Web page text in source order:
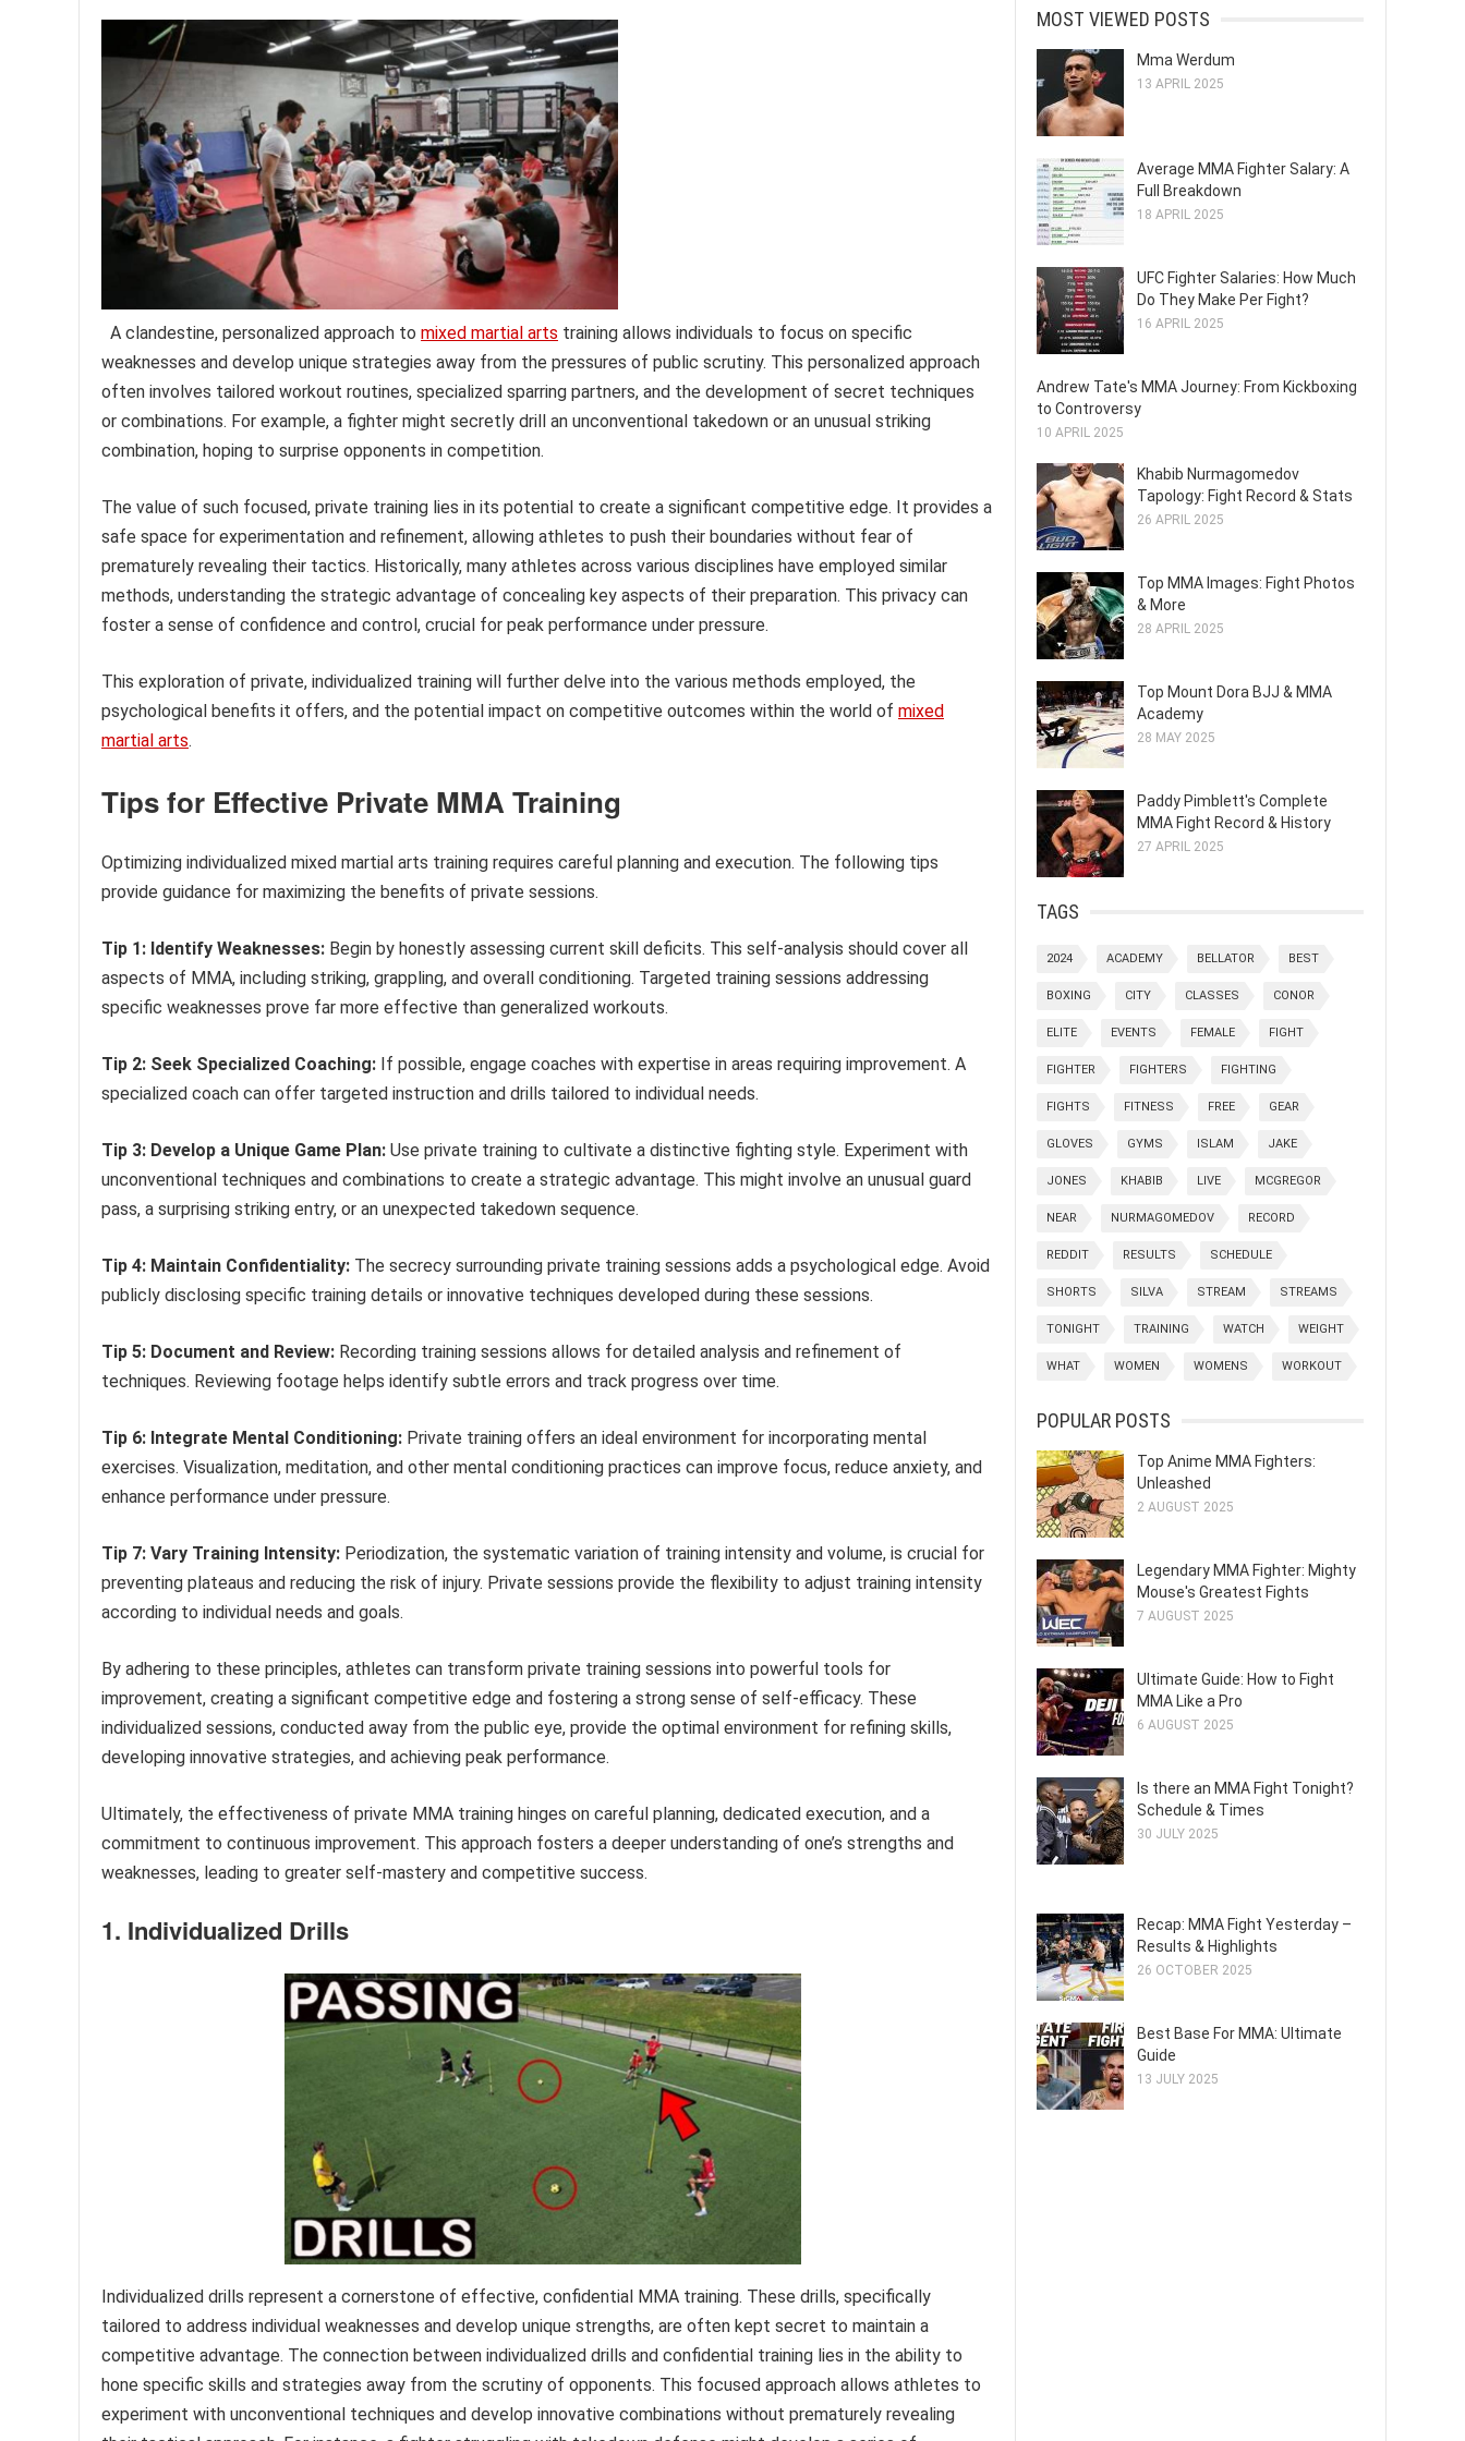
A clandestine, personalized approach to mixed martial arts training allows individuals to focus on specific
weaknesses and develop unique strategies away from the pressures of public scrutiny. This personalized approach
often involves tailored workout routines, specialized sparring partners, and the development of secret techniques
or combinations. For example, a fighter might secretly drill an unconventional takedown or an unusual striking
combination, hoping to surprise opponents in competition.
The value of such focused, private training lies in its potential to create a significant competitive edge. It provides a
safe space for experimentation and refinement, allowing athletes to push their boundaries without fear of
prematurely revealing their tactics. Historically, many athletes across various disciplines have employed similar
methods, understanding the strategic advantage of concealing key aspects of their preparation. This privacy can
foster a sense of confidence and control, crucial for peak performance under pressure.
This exploration of private, individualized training will further delve into the various methods employed, the
psychological benefits it offers, and the potential impact on competitive outcomes within the world of mixed
martial arts.
Tips for Effective Private MMA Training
Optimizing individualized mixed martial arts training requires careful planning and execution. The following tips
provide guidance for maximizing the benefits of private sessions.
Tip 1: Identify Weaknesses: Begin by honestly assessing current skill deficits. This self-analysis should cover all
aspects of MMA, including striking, grappling, and overall conditioning. Targeted training sessions addressing
specific weaknesses prove far more effective than generalized workouts.
Tip 2: Seek Specialized Coaching: If possible, engage coaches with expertise in areas requiring improvement. A
specialized coach can offer targeted instruction and drills tailored to individual needs.
Tip 3: Develop a Unique Game Plan: Use private training to cultivate a distinctive fighting style. Experiment with
unconventional techniques and combinations to create a strategic advantage. This might involve an unusual guard
pass, a surprising striking entry, or an unexpected takedown sequence.
Tip 4: Maintain Confidentiality: The secrecy surrounding private training sessions adds a psychological edge. Avoid
publicly disclosing specific training details or innovative techniques developed during these sessions.
Tip 5: Document and Review: Recording training sessions allows for detailed analysis and refinement of
techniques. Reviewing footage helps identify subtle errors and track progress over time.
Tip 6: Integrate Mental Conditioning: Private training offers an ideal environment for incorporating mental
exercises. Visualization, meditation, and other mental conditioning practices can improve focus, reduce anxiety, and
enhance performance under pressure.
Tip 7: Vary Training Intensity: Periodization, the systematic variation of training intensity and volume, is crucial for
preventing plateaus and reducing the risk of injury. Private sessions provide the flexibility to adjust training intensity
according to individual needs and goals.
By adhering to these principles, athletes can transform private training sessions into powerful tools for
improvement, creating a significant competitive edge and fostering a strong sense of self-efficacy. These
individualized sessions, conducted away from the public eye, provide the optimal environment for refining skills,
developing innovative strategies, and achieving peak performance.
Ultimately, the effectiveness of private MMA training hinges on careful planning, dedicated execution, and a
commitment to continuous improvement. This approach fosters a deeper understanding of one’s strengths and
weaknesses, leading to greater self-mastery and competitive success.
1. Individualized Drills
Individualized drills represent a cornerstone of effective, confidential MMA training. These drills, specifically
tailored to address individual weaknesses and develop unique strengths, are often kept secret to maintain a
competitive advantage. The connection between individualized drills and confidential training lies in the ability to
hone specific skills and strategies away from the scrutiny of opponents. This focused approach allows athletes to
experiment with unconventional techniques and develop innovative combinations without prematurely revealing
MOST VIEWED POSTS
Mma Werdum
13 APRIL 2025
Average MMA Fighter Salary: A
Full Breakdown
18 APRIL 2025
UFC Fighter Salaries: How Much
Do They Make Per Fight?
16 APRIL 2025
Andrew Tate's MMA Journey: From Kickboxing
to Controversy
10 APRIL 2025
Khabib Nurmagomedov
Tapology: Fight Record & Stats
26 APRIL 2025
Top MMA Images: Fight Photos
& More
28 APRIL 2025
Top Mount Dora BJJ & MMA
Academy
28 MAY 2025
Paddy Pimblett's Complete
MMA Fight Record & History
27 APRIL 2025
TAGS
2024 ACADEMY BELLATOR BEST
BOXING CITY CLASSES CONOR
ELITE EVENTS FEMALE FIGHT
FIGHTER FIGHTERS FIGHTING
FIGHTS FITNESS FREE GEAR
GLOVES GYMS ISLAM JAKE
JONES KHABIB LIVE MCGREGOR
NEAR NURMAGOMEDOV RECORD
REDDIT RESULTS SCHEDULE
SHORTS SILVA STREAM STREAMS
TONIGHT TRAINING WATCH WEIGHT
WHAT WOMEN WOMENS WORKOUT
POPULAR POSTS
Top Anime MMA Fighters:
Unleashed
2 AUGUST 2025
Legendary MMA Fighter: Mighty
Mouse's Greatest Fights
7 AUGUST 2025
Ultimate Guide: How to Fight
MMA Like a Pro
6 AUGUST 2025
Is there an MMA Fight Tonight?
Schedule & Times
30 JULY 2025
Recap: MMA Fight Yesterday –
Results & Highlights
26 OCTOBER 2025
Best Base For MMA: Ultimate
Guide
13 JULY 2025